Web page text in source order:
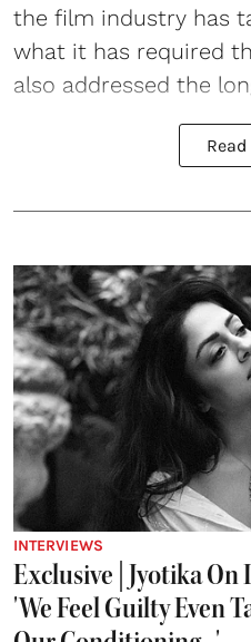
the film industry has
what it has required
also addressed the
INTERVIEWS
Exclusive | Jyotika
'We Feel Guilty Even